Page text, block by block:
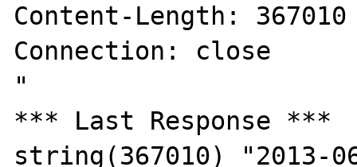
Content-Length: 367010
Connection: close
"
*** Last Response ***
string(367010) "2013-